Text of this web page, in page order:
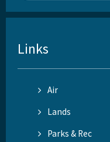
Links
Air
Lands
Parks & Rec